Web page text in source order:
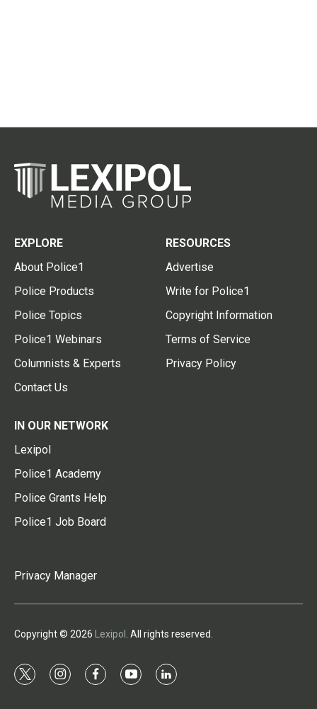
EXPLORE
About Police1
Police Products
Police Topics
Police1 Webinars
Columnists & Experts
Contact Us
RESOURCES
Advertise
Write for Police1
Copyright Information
Terms of Service
Privacy Policy
IN OUR NETWORK
Lexipol
Police1 Academy
Police Grants Help
Police1 Job Board
Privacy Manager
Copyright © 2026 Lexipol . All rights reserved.
t
i
f
y
l